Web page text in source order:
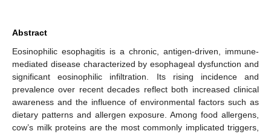
Abstract
Eosinophilic esophagitis is a chronic, antigen-driven, immune-
mediated disease characterized by esophageal dysfunction and
significant eosinophilic infiltration. Its rising incidence and
prevalence over recent decades reflect both increased clinical
awareness and the influence of environmental factors such as
dietary patterns and allergen exposure. Among food allergens,
cow’s milk proteins are the most commonly implicated triggers,